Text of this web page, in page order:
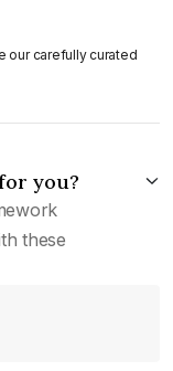
our carefully curated
you?
these